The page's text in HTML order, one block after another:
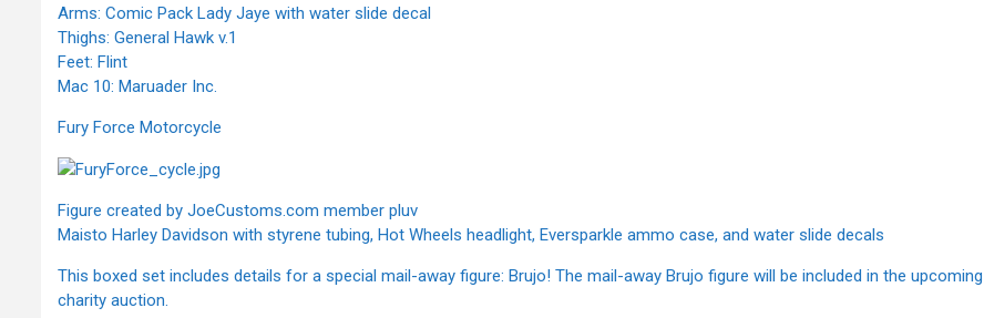
Arms: Comic Pack Lady Jaye with water slide decal
Thighs: General Hawk v.1
Feet: Flint
Mac 10: Maruader Inc.
Fury Force Motorcycle
Figure created by JoeCustoms.com member pluv
Maisto Harley Davidson with styrene tubing, Hot Wheels headlight, Eversparkle ammo case, and water slide decals
This boxed set includes details for a special mail-away figure: Brujo! The mail-away Brujo figure will be included in the upcoming
charity auction.